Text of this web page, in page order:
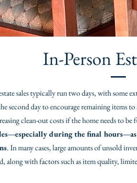
In-Person
sales typically run two days, with some
second day to encourage remaining items
clean-out costs if the home needs to be
during the final
. In many cases, large amounts of unsold
along with factors such as item quality,